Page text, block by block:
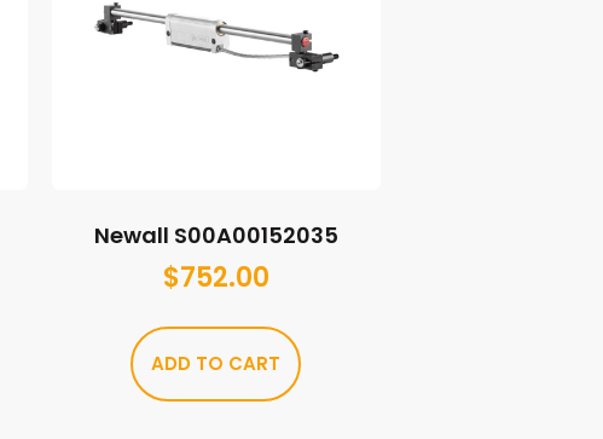
Newall S00A00152035
$752.00
ADD TO CART